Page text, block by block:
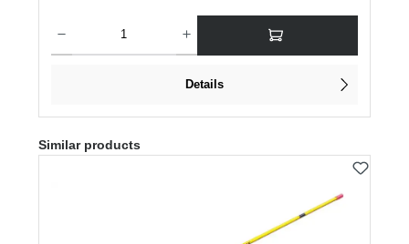
Details
Skip product gallery
Similar products